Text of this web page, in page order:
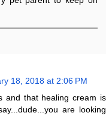
18, 2018 at 2:06 PM
and that healing cream is
are looking